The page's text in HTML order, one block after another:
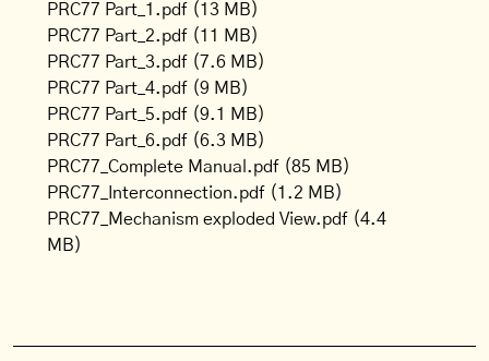
PRC77 Part_1.pdf (13 MB)
PRC77 Part_2.pdf (11 MB)
PRC77 Part_3.pdf (7.6 MB)
PRC77 Part_4.pdf (9 MB)
PRC77 Part_5.pdf (9.1 MB)
PRC77 Part_6.pdf (6.3 MB)
PRC77_Complete Manual.pdf (85 MB)
PRC77_Interconnection.pdf (1.2 MB)
PRC77_Mechanism exploded View.pdf (4.4
MB)